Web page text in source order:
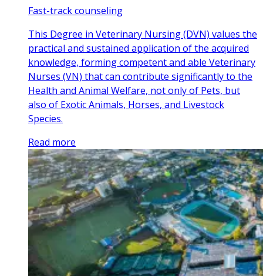
Fast-track counseling
This Degree in Veterinary Nursing (DVN) values the
practical and sustained application of the acquired
knowledge, forming competent and able Veterinary
Nurses (VN) that can contribute significantly to the
Health and Animal Welfare, not only of Pets, but
also of Exotic Animals, Horses, and Livestock
Species.
Read more